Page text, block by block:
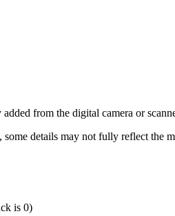
from the digital camera or
details may not fully reflect the
is 0)